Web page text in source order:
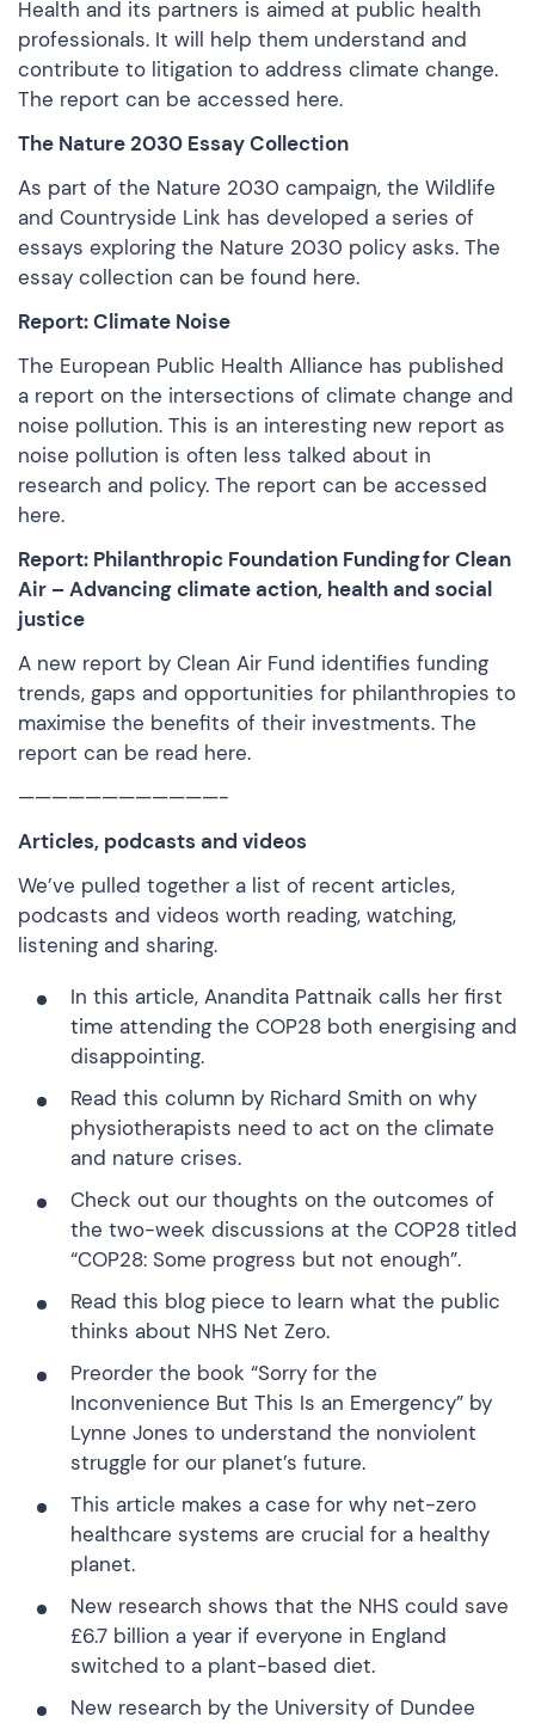
Health and its partners is aimed at public health
professionals. It will help them understand and
contribute to litigation to address climate change.
The report can be accessed here.
The Nature 2030 Essay Collection
As part of the Nature 2030 campaign, the Wildlife
and Countryside Link has developed a series of
essays exploring the Nature 2030 policy asks. The
essay collection can be found here.
Report: Climate Noise
The European Public Health Alliance has published
a report on the intersections of climate change and
noise pollution. This is an interesting new report as
noise pollution is often less talked about in
research and policy. The report can be accessed
here.
Report: Philanthropic Foundation Funding for Clean
Air – Advancing climate action, health and social
justice
A new report by Clean Air Fund identifies funding
trends, gaps and opportunities for philanthropies to
maximise the benefits of their investments. The
report can be read here.
————————————-
Articles, podcasts and videos
We’ve pulled together a list of recent articles,
podcasts and videos worth reading, watching,
listening and sharing.
In this article, Anandita Pattnaik calls her first
time attending the COP28 both energising and
disappointing.
Read this column by Richard Smith on why
physiotherapists need to act on the climate
and nature crises.
Check out our thoughts on the outcomes of
the two-week discussions at the COP28 titled
“COP28: Some progress but not enough”.
Read this blog piece to learn what the public
thinks about NHS Net Zero.
Preorder the book “Sorry for the
Inconvenience But This Is an Emergency” by
Lynne Jones to understand the nonviolent
struggle for our planet’s future.
This article makes a case for why net-zero
healthcare systems are crucial for a healthy
planet.
New research shows that the NHS could save
£6.7 billion a year if everyone in England
switched to a plant-based diet.
New research by the University of Dundee